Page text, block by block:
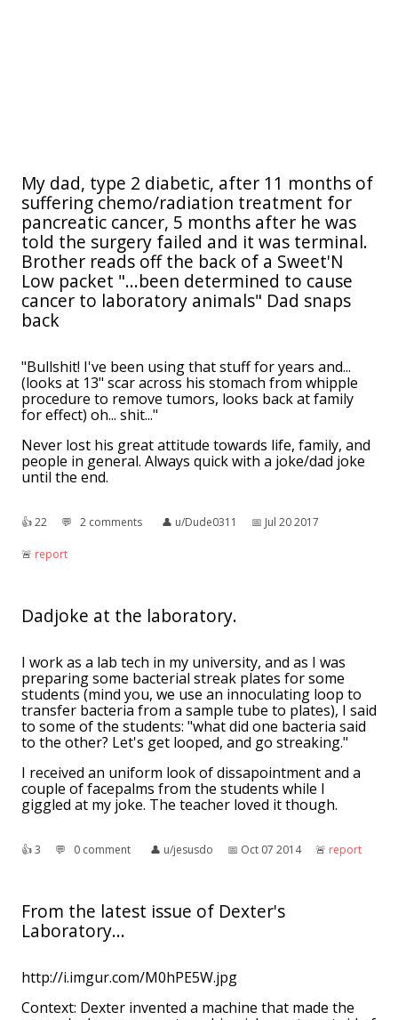
My dad, type 2 diabetic, after 11 months of
suffering chemo/radiation treatment for
pancreatic cancer, 5 months after he was
told the surgery failed and it was terminal.
Brother reads off the back of a Sweet'N
Low packet "...been determined to cause
cancer to laboratory animals" Dad snaps
back
"Bullshit! I've been using that stuff for years and...
(looks at 13" scar across his stomach from whipple
procedure to remove tumors, looks back at family
for effect) oh... shit..."
Never lost his great attitude towards life, family, and
people in general. Always quick with a joke/dad joke
until the end.
👍︎22 💬︎ 2 comments 👤︎ u/Dude0311 📅︎ Jul 20 2017
🚨︎ report
Dadjoke at the laboratory.
I work as a lab tech in my university, and as I was
preparing some bacterial streak plates for some
students (mind you, we use an innoculating loop to
transfer bacteria from a sample tube to plates), I said
to some of the students: "what did one bacteria said
to the other? Let's get looped, and go streaking."
I received an uniform look of dissapointment and a
couple of facepalms from the students while I
giggled at my joke. The teacher loved it though.
👍︎3 💬︎ 0 comment 👤︎ u/jesusdo 📅︎ Oct 07 2014 🚨︎ report
From the latest issue of Dexter's
Laboratory...
http://i.imgur.com/M0hPE5W.jpg
Context: Dexter invented a machine that made the